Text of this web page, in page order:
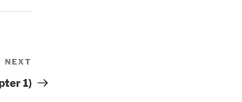
Post
NEXT
1)